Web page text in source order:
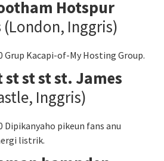
Hotspur
(London, Inggris)
Grup Kacapi-of-My Hosting Group.
st st st st. James
Inggris)
Dipikanyaho pikeun fans anu
listrik.